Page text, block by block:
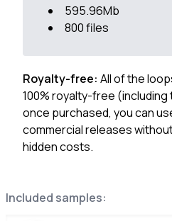
Included samples:
595.96Mb
800 files
Royalty-free: All of the
100% royalty-free
once purchased, you can
commercial releases
hidden costs.